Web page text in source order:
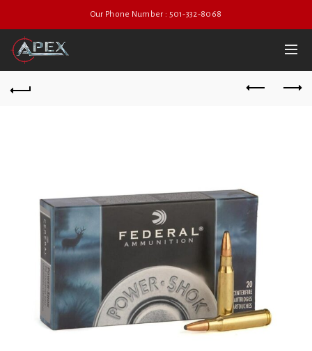
Our Phone Number : 501-332-8068